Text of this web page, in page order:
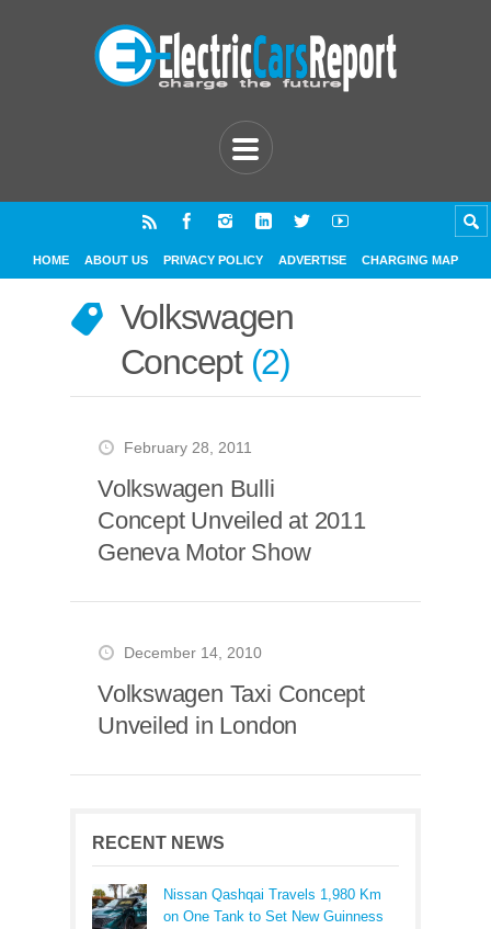
HOME ABOUT US PRIVACY POLICY ADVERTISE CHARGING MAP
Volkswagen
Concept 2
February 28, 2011
Volkswagen Bulli
Concept Unveiled at 2011
Geneva Motor Show
December 14, 2010
Volkswagen Taxi Concept
Unveiled in London
RECENT NEWS
Nissan Qashqai Travels 1,980 Km
on One Tank to Set New Guinness